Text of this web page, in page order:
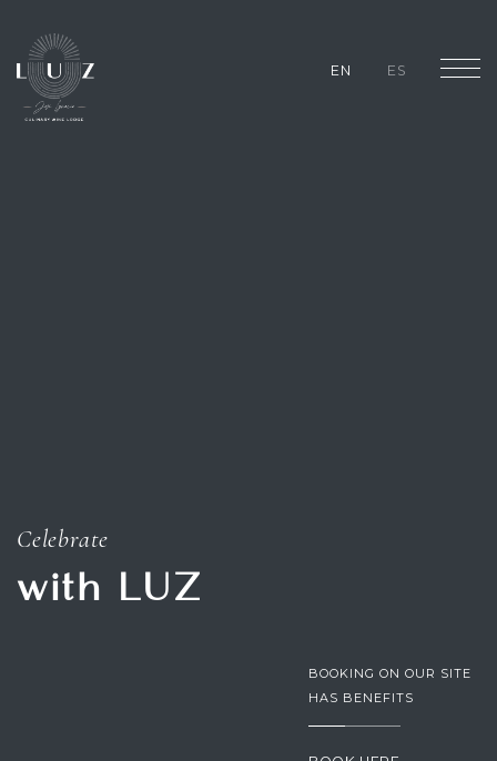
EN ES
Celebrate
with LUZ
BOOKING ON OUR SITE
HAS BENEFITS